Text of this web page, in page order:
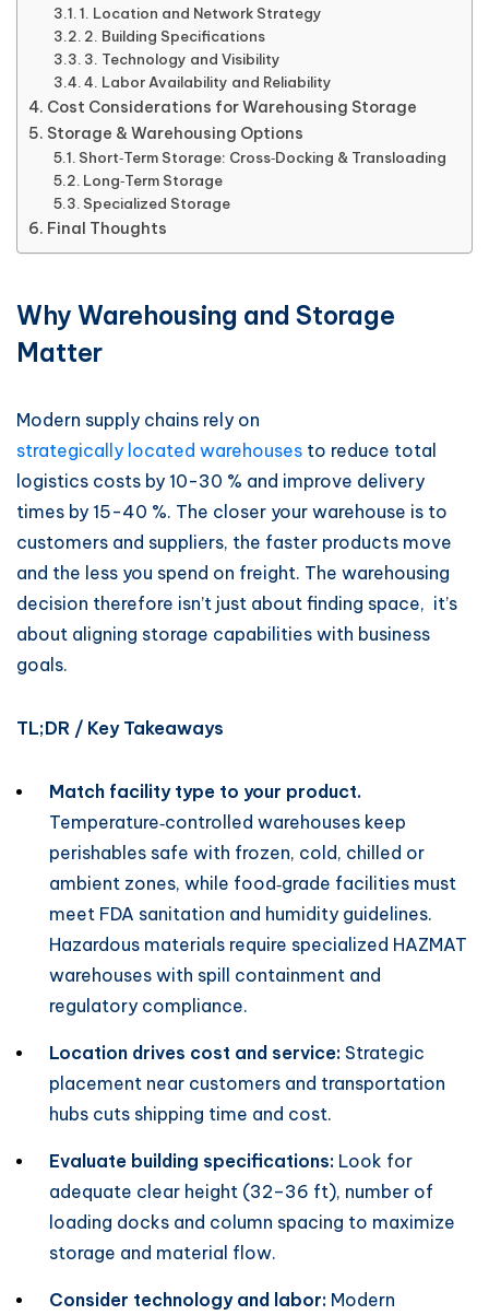
1. Location and Network Strategy
2. Building Specifications
3. Technology and Visibility
4. Labor Availability and Reliability
Cost Considerations for Warehousing Storage
Storage & Warehousing Options
Short‑Term Storage: Cross‑Docking & Transloading
Long‑Term Storage
Specialized Storage
Final Thoughts
Why Warehousing and Storage
Matter
Modern supply chains rely on
strategically located warehouses to reduce total
logistics costs by 10-30 % and improve delivery
times by 15-40 %. The closer your warehouse is to
customers and suppliers, the faster products move
and the less you spend on freight. The warehousing
decision therefore isn’t just about finding space, it’s
about aligning storage capabilities with business
goals.
TL;DR / Key Takeaways
Match facility type to your product.
Temperature‑controlled warehouses keep
perishables safe with frozen, cold, chilled or
ambient zones, while food‑grade facilities must
meet FDA sanitation and humidity guidelines.
Hazardous materials require specialized HAZMAT
warehouses with spill containment and
regulatory compliance.
Location drives cost and service: Strategic
placement near customers and transportation
hubs cuts shipping time and cost.
Evaluate building specifications: Look for
adequate clear height (32–36 ft), number of
loading docks and column spacing to maximize
storage and material flow.
Consider technology and labor: Modern